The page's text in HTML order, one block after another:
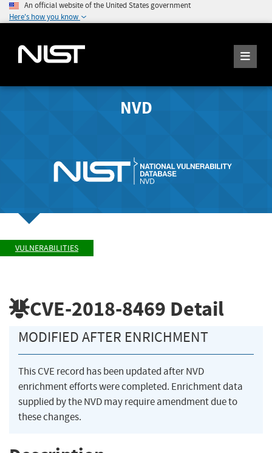
An official website of the United States government
Here's how you know
NVD
VULNERABILITIES
CVE-2018-8469 Detail
MODIFIED AFTER ENRICHMENT
This CVE record has been updated after NVD
enrichment efforts were completed. Enrichment data
supplied by the NVD may require amendment due to
these changes.